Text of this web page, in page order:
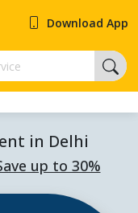
Download App
in Delhi
up to 30%